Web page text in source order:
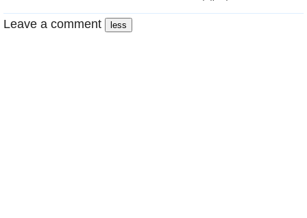
Leave a comment